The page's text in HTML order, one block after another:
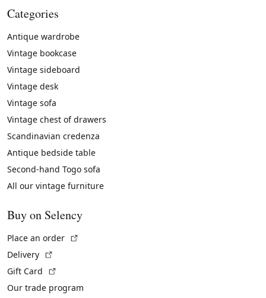
Categories
Antique wardrobe
Vintage bookcase
Vintage sideboard
Vintage desk
Vintage sofa
Vintage chest of drawers
Scandinavian credenza
Antique bedside table
Second-hand Togo sofa
All our vintage furniture
Buy on Selency
Place an order
Delivery
Gift Card
Our trade program